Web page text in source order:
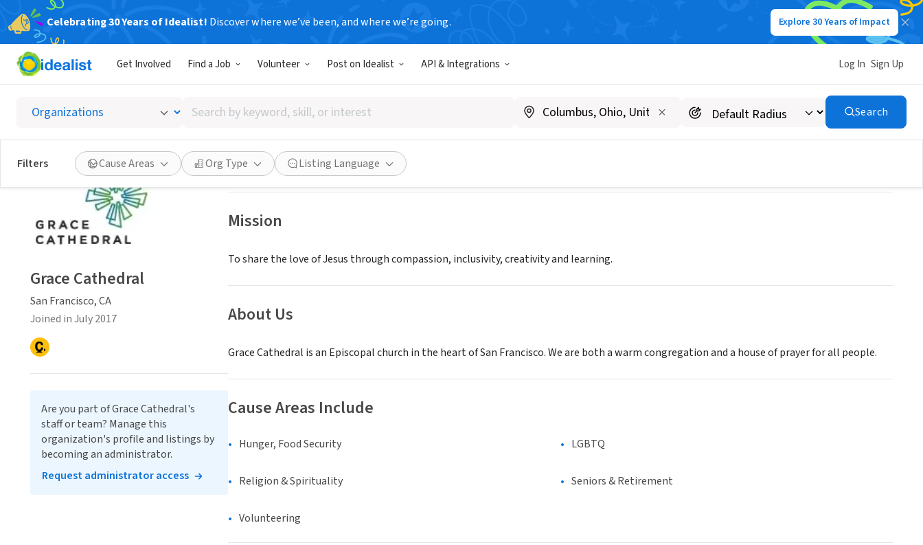
Celebrating 30 Years of Idealist! Discover where we’ve been, and where we’re going. Explore 30 Years of Impact
Get Involved Find a Job Volunteer Post on Idealist API & Integrations Log In Sign Up
Search
by
keyword,
skill,
or
interest
Search
Filters Cause Areas Org Type Listing Language
Grace Cathedral
San Francisco, CA|www.gracecathedral.org
Save Share
Mission
To share the love of Jesus through compassion, inclusivity, creativity and learning.
About Us
Grace Cathedral is an Episcopal church in the heart of San Francisco. We are both a warm congregation and a house of prayer for all people.
Cause Areas Include
Hunger, Food Security LGBTQ
Religion & Spirituality Seniors & Retirement
Volunteering
Grace Cathedral
San Francisco, CA
Joined in July 2017
Are you part of Grace Cathedral's
staff or team? Manage this
organization's profile and listings by
becoming an administrator.
Request administrator access